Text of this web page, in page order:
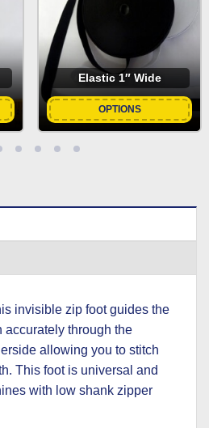
Elastic 1″ Wide
OPTIONS
invisible zip foot guides the
accurately through the
allowing you to stitch
This foot is universal and
with low shank zipper